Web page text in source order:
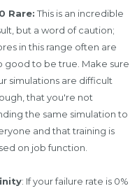
Rare:This is an incredible
but a word of caution;
in this range often are
good to be true. Make sure
simulations are difficult
that you're not
the same simulation to
and that training is
on job function.
: If your failure rate is 0%